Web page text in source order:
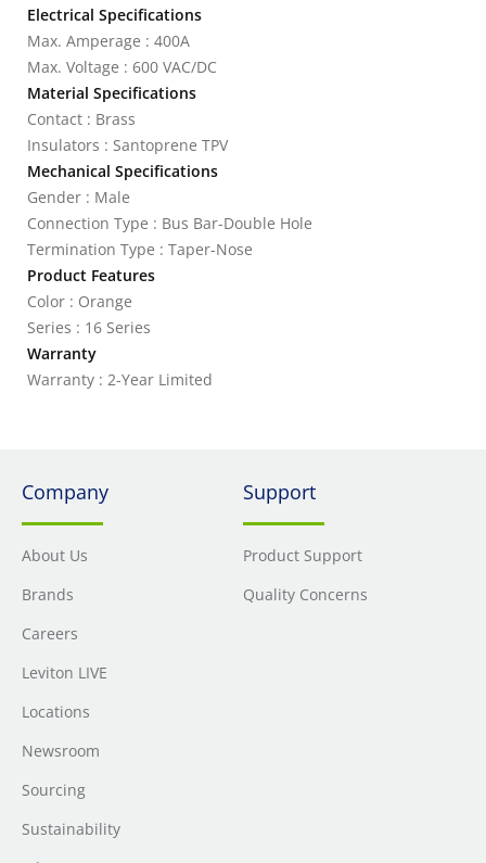
Electrical Specifications
Max. Amperage : 400A
Max. Voltage : 600 VAC/DC
Material Specifications
Contact : Brass
Insulators : Santoprene TPV
Mechanical Specifications
Gender : Male
Connection Type : Bus Bar-Double Hole
Termination Type : Taper-Nose
Product Features
Color : Orange
Series : 16 Series
Warranty
Warranty : 2-Year Limited
Company
About Us
Brands
Careers
Leviton LIVE
Locations
Newsroom
Sourcing
Sustainability
Support
Product Support
Quality Concerns